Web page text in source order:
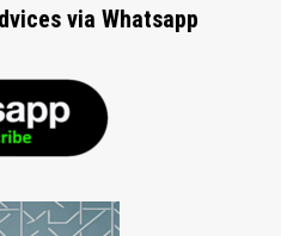
via Whatsapp